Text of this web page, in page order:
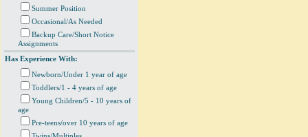
Summer Position
Occasional/As Needed
Backup Care/Short Notice
Assignments
Has Experience With:
Newborn/Under 1 year of age
Toddlers/1 - 4 years of age
Young Children/5 - 10 years of
age
Pre-teens/over 10 years of age